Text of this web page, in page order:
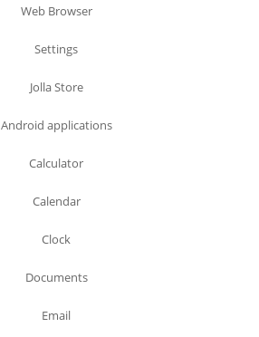
Web Browser
Settings
Jolla Store
Android applications
Calculator
Calendar
Clock
Documents
Email